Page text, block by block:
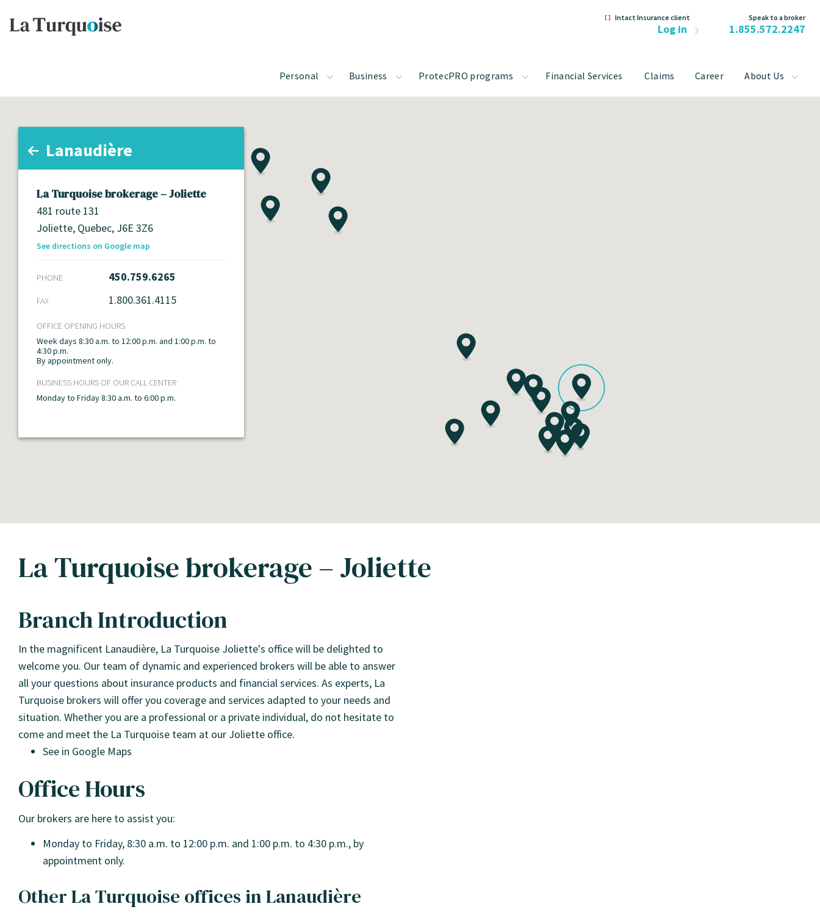
Personal Business ProtecPRO programs Financial Services Claims Career About Us
Intact Insurance client
Log in
Speak to a broker
1.855.572.2247
All regions
Montérégie
Lanaudière
Laurentides
Temiscamingue
Montréal
Outaouais
Lanaudière
La Turquoise brokerage – Joliette
481 route 131
Joliette, Quebec, J6E 3Z6
See directions on Google map
PHONE 450.759.6265
FAX 1.800.361.4115
OFFICE OPENING HOURS
Week days 8:30 a.m. to 12:00 p.m. and 1:00 p.m. to
4:30 p.m.
By appointment only.
BUSINESS HOURS OF OUR CALL CENTER
Monday to Friday 8:30 a.m. to 6:00 p.m.
La Turquoise brokerage – Joliette
Branch Introduction
In the magnificent Lanaudière, La Turquoise Joliette's office will be delighted to
welcome you. Our team of dynamic and experienced brokers will be able to answer
all your questions about insurance products and financial services. As experts, La
Turquoise brokers will offer you coverage and services adapted to your needs and
situation. Whether you are a professional or a private individual, do not hesitate to
come and meet the La Turquoise team at our Joliette office.
See in Google Maps
Office Hours
Our brokers are here to assist you:
Monday to Friday, 8:30 a.m. to 12:00 p.m. and 1:00 p.m. to 4:30 p.m., by
appointment only.
Other La Turquoise offices in Lanaudière